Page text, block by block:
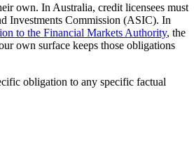
own. In Australia, credit licensees must
Investments Commission (ASIC). In
to the Financial Markets Authority, the
own surface keeps those obligations
obligation to any specific factual